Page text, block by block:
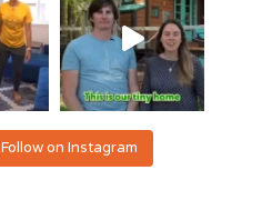
Follow on Instagram